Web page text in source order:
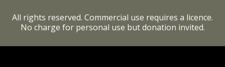
All rights reserved. Commercial use requires a licence.
No charge for personal use but donation invited.